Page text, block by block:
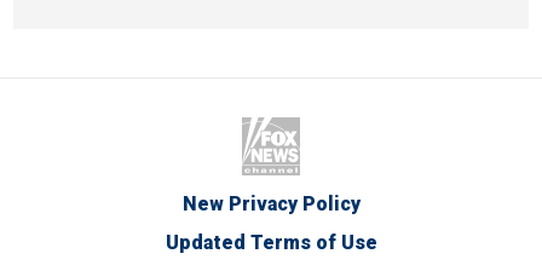
New Privacy Policy
Updated Terms of Use